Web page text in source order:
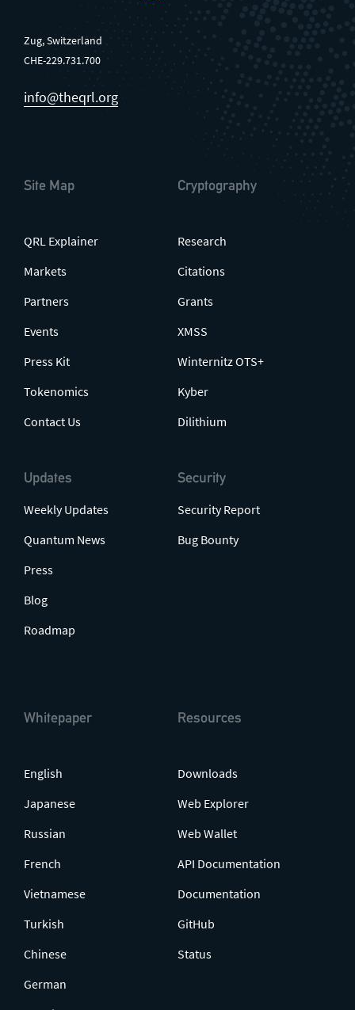
Zug, Switzerland
CHE-229.731.700
info@theqrl.org
Site Map
QRL Explainer
Markets
Partners
Events
Press Kit
Tokenomics
Contact Us
Updates
Weekly Updates
Quantum News
Press
Blog
Roadmap
Cryptography
Research
Citations
Grants
XMSS
Winternitz OTS+
Kyber
Dilithium
Security
Security Report
Bug Bounty
Whitepaper
English
Japanese
Russian
French
Vietnamese
Turkish
Chinese
German
Resources
Downloads
Web Explorer
Web Wallet
API Documentation
Documentation
GitHub
Status